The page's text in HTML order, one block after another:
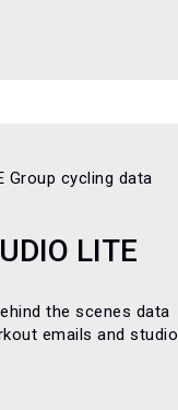
LITE
the scenes data
emails and studio